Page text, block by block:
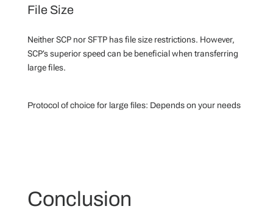
File Size
Neither SCP nor SFTP has file size restrictions. However,
SCP’s superior speed can be beneficial when transferring
large files.
Protocol of choice for large files: Depends on your needs
Conclusion